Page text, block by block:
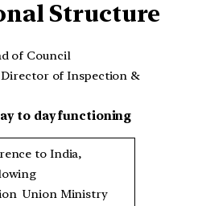
Structure
of Council
of Inspection &
to day functioning
to India,
Union Ministry